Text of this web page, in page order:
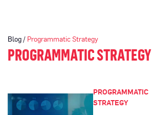
Blog / Programmatic Strategy
PROGRAMMATIC STRATEGY
PROGRAMMATIC
STRATEGY